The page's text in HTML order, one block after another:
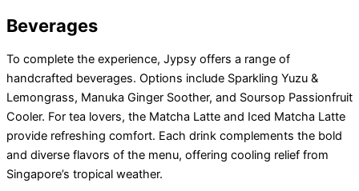
Beverages
To complete the experience, Jypsy offers a range of
handcrafted beverages. Options include Sparkling Yuzu &
Lemongrass, Manuka Ginger Soother, and Soursop Passionfruit
Cooler. For tea lovers, the Matcha Latte and Iced Matcha Latte
provide refreshing comfort. Each drink complements the bold
and diverse flavors of the menu, offering cooling relief from
Singapore’s tropical weather.